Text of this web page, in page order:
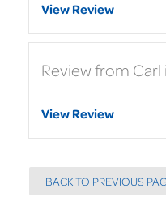
View Review
Review from Carl
View Review
BACK TO PREVIOUS